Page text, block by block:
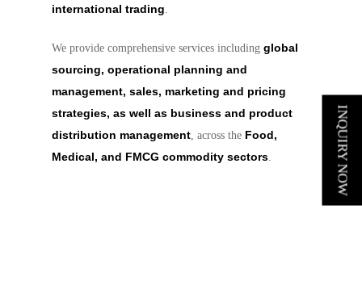
international trading.
We provide comprehensive services includingglobal
sourcing, operational planning and
management, sales, marketing and pricing
strategies, as well as business and product
distribution management, across the Food,
Medical, and FMCG commodity sectors. INQUIRY NOW